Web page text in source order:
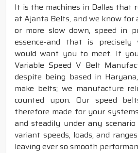
It is the machines in Dallas that
at Ajanta Belts, and we know
or more slow down, speed in
essence-and that is
would want you to meet. If
Variable Speed V Belt
despite being based in
make belts; we manufacture
counted upon. Our speed
therefore made for your
and steadily under any
variant speeds, loads, and
leaving ever so smooth